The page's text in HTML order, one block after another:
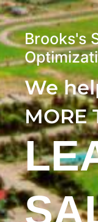
Brooks's
We
MORE